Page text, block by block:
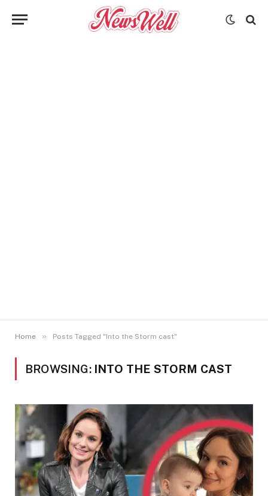
Home » Posts Tagged "Into the Storm cast"
BROWSING: INTO THE STORM CAST